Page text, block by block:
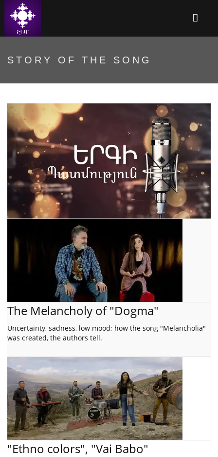
STORY OF THE SONG
The Melancholy of "Dogma"
Uncertainty, sadness, low mood; how the song "Melancholia"
was created, the authors tell.
"Ethno colors", "Vai Babo"